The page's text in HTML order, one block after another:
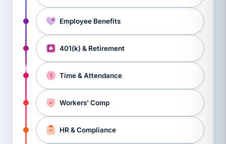
Employee Benefits
401(k) & Retirement
Time & Attendance
Workers’ Comp
HR & Compliance